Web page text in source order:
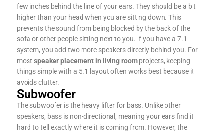
few inches behind the line of your ears. They should be a bit
higher than your head when you are sitting down. This
prevents the sound from being blocked by the back of the
sofa or other people sitting next to you. If you have a 7.1
system, you add two more speakers directly behind you. For
most speaker placement in living room projects, keeping
things simple with a 5.1 layout often works best because it
avoids clutter.
Subwoofer
The subwoofer is the heavy lifter for bass. Unlike other
speakers, bass is non-directional, meaning your ears find it
hard to tell exactly where it is coming from. However, the